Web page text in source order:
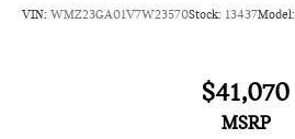
VIN: WMZ23GA01V7W23570Stock: 13437Model:
$41,070
MSRP